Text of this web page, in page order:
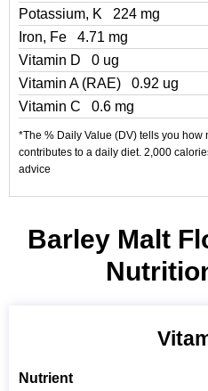
Potassium, K
224 mg
Iron, Fe
4.71 mg
Vitamin D
0 ug
Vitamin A (RAE)
0.92 ug
Vitamin C
0.6 mg
*The % Daily Value (DV) tells you how
contributes to a daily diet. 2,000
advice
Barley Malt
Nutrient